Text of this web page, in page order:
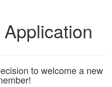
to welcome a new